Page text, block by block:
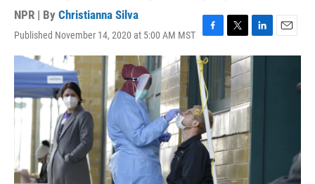
NPR | By Christianna Silva
Published November 14, 2020 at 5:00 AM MST
F
a
c
e
b
o
o
k
T
w
t
t
e
r
L
i
n
e
d
E
m